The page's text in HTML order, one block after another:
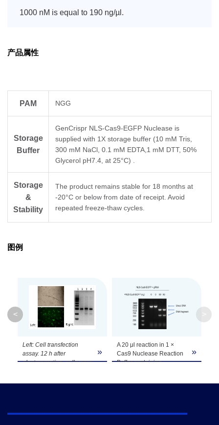
1000 nM is equal to 190 ng/µl.
产品属性
PAM NGG
Storage
Buffer
GenCrispr NLS-Cas9-EGFP Nuclease is
supplied with 1X storage buffer (10 mM Tris,
300 mM NaCl, 0.1 mM EDTA,1 mM DTT, 50%
Glycerol pH7.4, at 25°C) .
Storage
&
Stability
The product remains stable for 18 months at
-20°C or below from date of receipt. Avoid
repeated freeze-thaw cycles.
图例
Left: Cell transfection
assay. 12 h after
electroporation, cells were
negative control; lane 3,
»
A 20 μl reaction in 1 ×
Cas9 Nuclease Reaction
Buffer containing
than 90%, as determined
»
<